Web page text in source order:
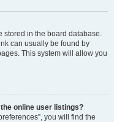
stored in the board database.
can usually be found by
This system will allow you
online user listings?
you will find the